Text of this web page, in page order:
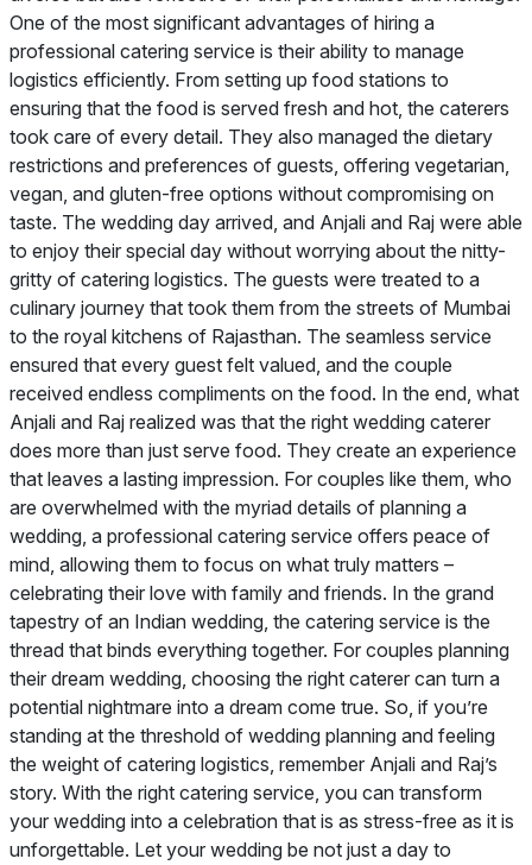
One of the most significant advantages of hiring a
professional catering service is their ability to manage
logistics efficiently. From setting up food stations to
ensuring that the food is served fresh and hot, the caterers
took care of every detail. They also managed the dietary
restrictions and preferences of guests, offering vegetarian,
vegan, and gluten-free options without compromising on
taste. The wedding day arrived, and Anjali and Raj were able
to enjoy their special day without worrying about the nitty-
gritty of catering logistics. The guests were treated to a
culinary journey that took them from the streets of Mumbai
to the royal kitchens of Rajasthan. The seamless service
ensured that every guest felt valued, and the couple
received endless compliments on the food. In the end, what
Anjali and Raj realized was that the right wedding caterer
does more than just serve food. They create an experience
that leaves a lasting impression. For couples like them, who
are overwhelmed with the myriad details of planning a
wedding, a professional catering service offers peace of
mind, allowing them to focus on what truly matters –
celebrating their love with family and friends. In the grand
tapestry of an Indian wedding, the catering service is the
thread that binds everything together. For couples planning
their dream wedding, choosing the right caterer can turn a
potential nightmare into a dream come true. So, if you’re
standing at the threshold of wedding planning and feeling
the weight of catering logistics, remember Anjali and Raj’s
story. With the right catering service, you can transform
your wedding into a celebration that is as stress-free as it is
unforgettable. Let your wedding be not just a day to